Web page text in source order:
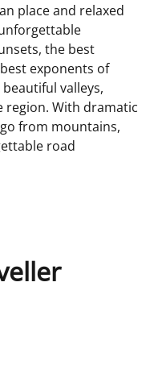
place and relaxed
the best
exponents of
valleys,
region. With dramatic
from mountains,
road